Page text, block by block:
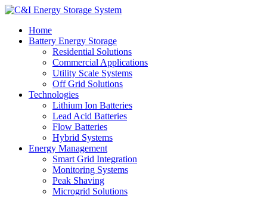
Home
Battery Energy Storage
Residential Solutions
Commercial Applications
Utility Scale Systems
Off Grid Solutions
Technologies
Lithium Ion Batteries
Lead Acid Batteries
Flow Batteries
Hybrid Systems
Energy Management
Smart Grid Integration
Monitoring Systems
Peak Shaving
Microgrid Solutions